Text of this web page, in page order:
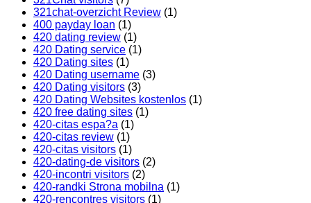
321chat-overzicht Review (1)
400 payday loan (1)
420 dating review (1)
420 Dating service (1)
420 Dating sites (1)
420 Dating username (3)
420 Dating visitors (3)
420 Dating Websites kostenlos (1)
420 free dating sites (1)
420-citas espa?a (1)
420-citas review (1)
420-citas visitors (1)
420-dating-de visitors (2)
420-incontri visitors (2)
420-randki Strona mobilna (1)
420-rencontres visitors (1)